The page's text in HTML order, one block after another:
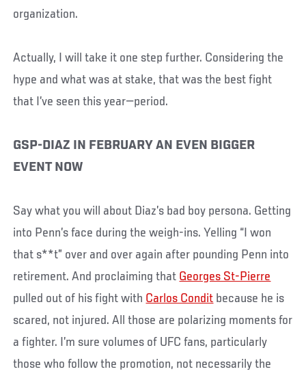
organization.
Actually, I will take it one step further. Considering the
hype and what was at stake, that was the best fight
that I’ve seen this year—period.
GSP-DIAZ IN FEBRUARY AN EVEN BIGGER
EVENT NOW
Say what you will about Diaz’s bad boy persona. Getting
into Penn’s face during the weigh-ins. Yelling “I won
that s**t” over and over again after pounding Penn into
retirement. And proclaiming that Georges St-Pierre
pulled out of his fight with Carlos Condit because he is
scared, not injured. All those are polarizing moments for
a fighter. I’m sure volumes of UFC fans, particularly
those who follow the promotion, not necessarily the